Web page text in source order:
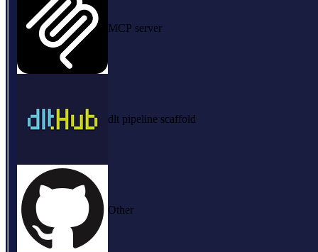
MCP server
dlt pipeline scaffold
Other